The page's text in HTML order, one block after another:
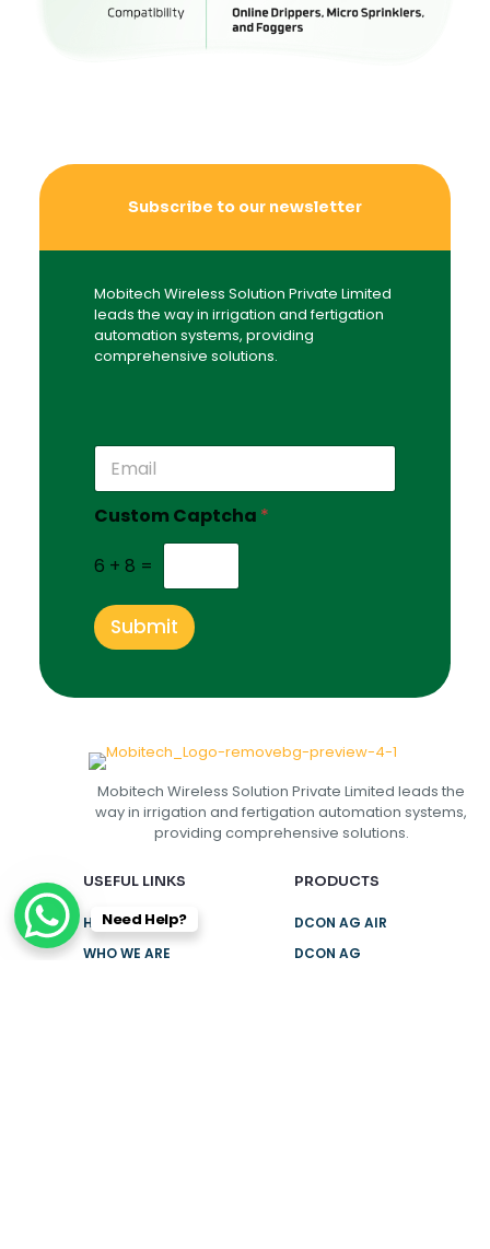
Subscribe to our newsletter
Mobitech Wireless Solution Private Limited
leads the way in irrigation and fertigation
automation systems, providing
comprehensive solutions.
*
u
s
t
m
u
s
t
m
E
a
i
*
Custom Captcha *
6 + 8 =
Submit
Mobitech Wireless Solution Private Limited leads the
way in irrigation and fertigation automation systems,
providing comprehensive solutions.
USEFUL LINKS
HOME
WHO WE ARE
PRODUCTS
DCON AG AIR
DCON AG
Need Help?